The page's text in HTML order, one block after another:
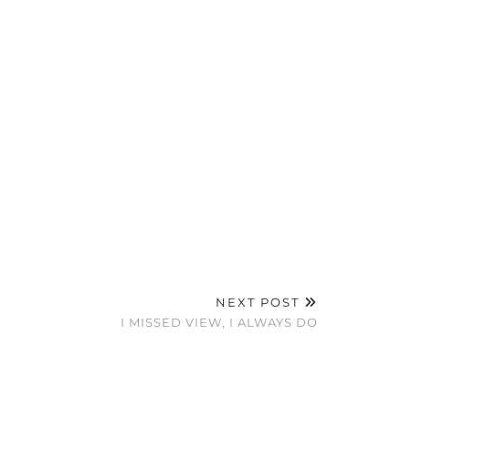
NEXT POST
I MISSED VIEW, I ALWAYS DO